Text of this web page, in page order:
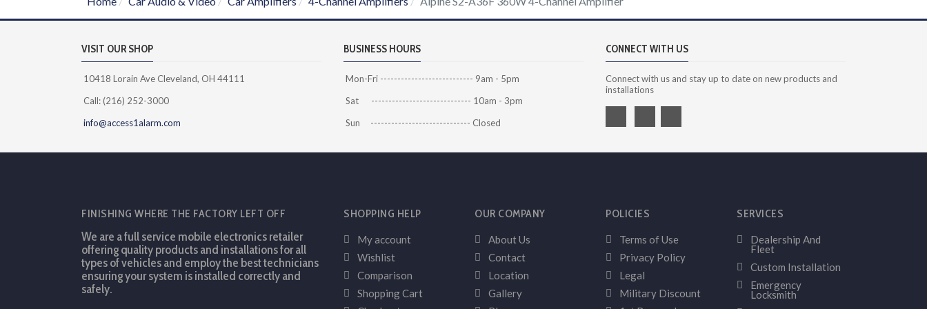
VISIT OUR SHOP
10418 Lorain Ave Cleveland, OH 44111
Call: (216) 252-3000
info@access1alarm.com
BUSINESS HOURS
Mon-Fri --------------------------- 9am - 5pm
Sat ----------------------------- 10am - 3pm
Sun ----------------------------- Closed
CONNECT WITH US
Connect with us and stay up to date on new products and
installations
FINISHING WHERE THE FACTORY LEFT OFF
We are a full service mobile electronics retailer
offering quality products and installations for all
types of vehicles and employ the best technicians
ensuring your system is installed correctly and
safely.
SHOPPING HELP
My account
Wishlist
Comparison
Shopping Cart
OUR COMPANY
About Us
Contact
Location
Gallery
POLICIES
Terms of Use
Privacy Policy
Legal
Military Discount
SERVICES
Dealership And
Fleet
Custom Installation
Emergency
Locksmith